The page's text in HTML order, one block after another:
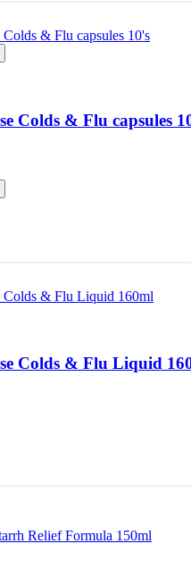
Colds & Flu capsules
Colds & Flu Liquid